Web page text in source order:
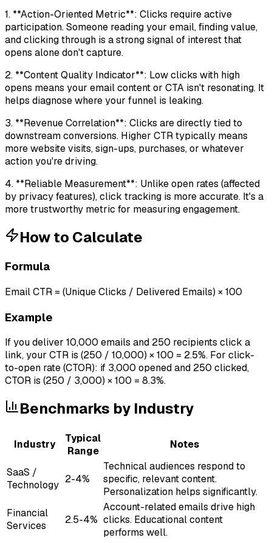
1. **Action-Oriented Metric**: Clicks require active
participation. Someone reading your email, finding value,
and clicking through is a strong signal of interest that
opens alone don't capture.
2. **Content Quality Indicator**: Low clicks with high
opens means your email content or CTA isn't resonating. It
helps diagnose where your funnel is leaking.
3. **Revenue Correlation**: Clicks are directly tied to
downstream conversions. Higher CTR typically means
more website visits, sign-ups, purchases, or whatever
action you're driving.
4. **Reliable Measurement**: Unlike open rates (affected
by privacy features), click tracking is more accurate. It's a
more trustworthy metric for measuring engagement.
How to Calculate
Formula
Email CTR = (Unique Clicks / Delivered Emails) × 100
Example
If you deliver 10,000 emails and 250 recipients click a
link, your CTR is (250 / 10,000) × 100 = 2.5%. For click-
to-open rate (CTOR): if 3,000 opened and 250 clicked,
CTOR is (250 / 3,000) × 100 = 8.3%.
Benchmarks by Industry
Industry
Typical
Range
Notes
SaaS /
Technology 2-4%
Technical audiences respond to
specific, relevant content.
Personalization helps significantly.
Financial
Services
2.5-4%
Account-related emails drive high
clicks. Educational content
performs well.